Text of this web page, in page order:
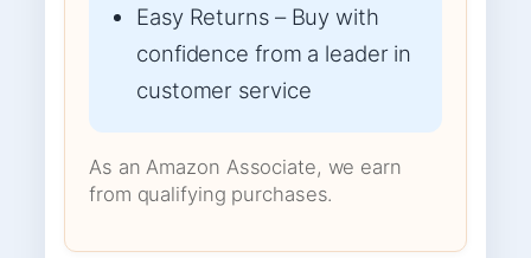
Easy Returns – Buy with
confidence from a leader in
customer service
As an Amazon Associate, we earn
from qualifying purchases.